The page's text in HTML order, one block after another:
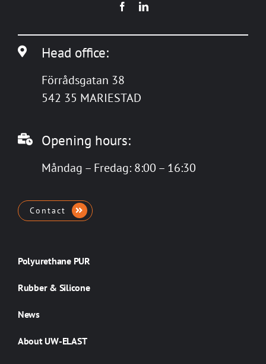
Head office:
Förrådsgatan 38
542 35 MARIESTAD
Opening hours:
Måndag – Fredag: 8:00 – 16:30
Contact
Polyurethane PUR
Rubber & Silicone
News
About UW-ELAST